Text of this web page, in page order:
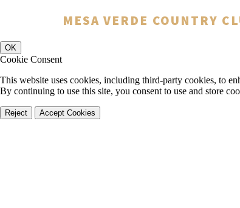
MESA VERDE COUNTRY
Some website functionality such as Videos, Form
OK
Cookie Consent
This website uses cookies, including third-party cookies, to
By continuing to use this site, you consent to use and store
Reject Accept Cookies